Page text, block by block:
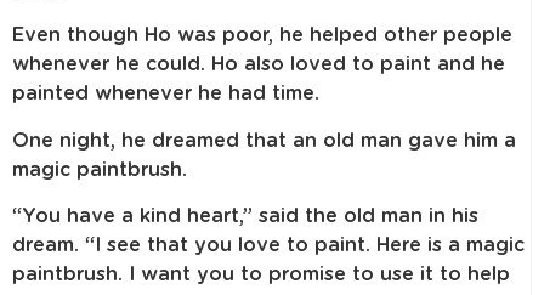
Even though Ho was poor, he helped other people
whenever he could. Ho also loved to paint and he
painted whenever he had time.
One night, he dreamed that an old man gave him a
magic paintbrush.
“You have a kind heart,” said the old man in his
dream. “I see that you love to paint. Here is a magic
paintbrush. I want you to promise to use it to help